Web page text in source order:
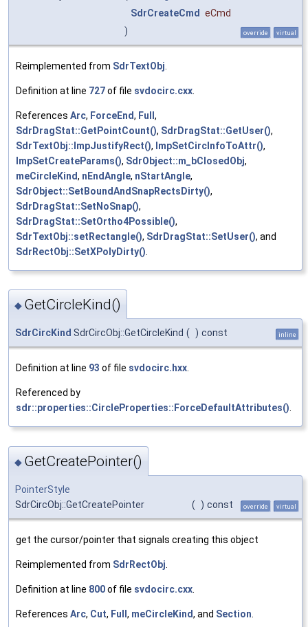
SdrCreateCmd
eCmd
)
override virtual
Reimplemented from SdrTextObj
Definition at line 727of file svdocirc.cxx
References Arc, ForceEnd, Full ,
SdrDragStat::GetPointCount(), SdrDragStat::GetUser(),
SdrTextObj::ImpJustifyRect(), ImpSetCircInfoToAttr(),
ImpSetCreateParams(), SdrObject::m_bClosedObj,
meCircleKind, nEndAngle, nStartAngle,
SdrObject::SetBoundAndSnapRectsDirty(),
SdrDragStat::SetNoSnap(),
SdrDragStat::SetOrtho4Possible(),
SdrTextObj::setRectangle(), SdrDragStat::SetUser(), and
SdrRectObj::SetXPolyDirty()
◆ GetCircleKind()
SdrCircKind SdrCircObj::GetCircleKind ( ) const inline
Definition at line 93 of file svdocirc.hxx
Referenced by
sdr::properties::CircleProperties::ForceDefaultAttributes()
◆ GetCreatePointer()
PointerStyle
SdrCircObj::GetCreatePointer
( ) const override virtual
get the cursor/pointer that signals creating this object
Reimplemented from SdrRectObj
Definition at line 800of file svdocirc.cxx
References Arc, Cut, Full, meCircleKind, and Section